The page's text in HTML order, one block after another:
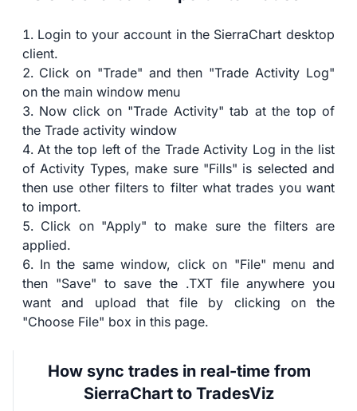
Login to your account in the SierraChart desktop
client.
Click on "Trade" and then "Trade Activity Log"
on the main window menu
Now click on "Trade Activity" tab at the top of
the Trade activity window
At the top left of the Trade Activity Log in the list
of Activity Types, make sure "Fills" is selected and
then use other filters to filter what trades you want
to import.
Click on "Apply" to make sure the filters are
applied.
In the same window, click on "File" menu and
then "Save" to save the .TXT file anywhere you
want and upload that file by clicking on the
"Choose File" box in this page.
How sync trades in real-time from
SierraChart to TradesViz